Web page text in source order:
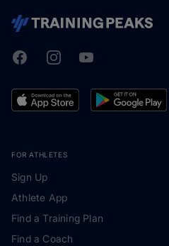
TrainingPeaks
FacebookInstagramYoutube
FOR ATHLETES
Sign Up
Athlete App
Find a Training Plan
Find a Coach